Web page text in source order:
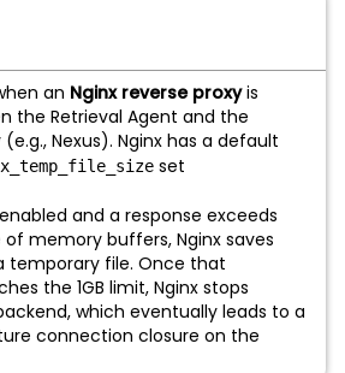
an Nginx reverse proxyis
the Retrieval Agent and the
Nexus). Nginx has a default
set
and a response exceeds
memory buffers, Nginx saves
temporary file. Once that
the 1GB limit, Nginx stops
which eventually leads to a
connection closure on the